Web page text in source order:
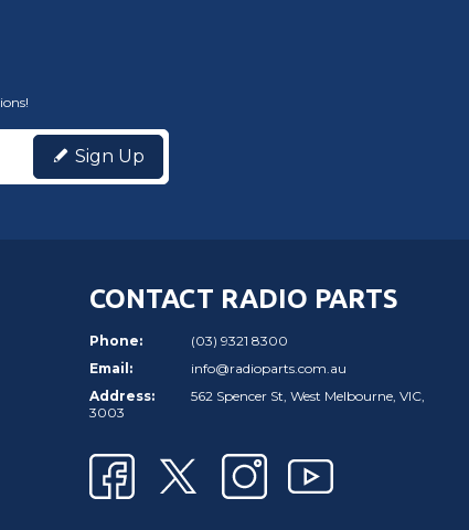
Sign Up
CONTACT RADIO PARTS
Phone:
(03) 9321 8300
Email:
info@radioparts.com.au
Address:
562 Spencer St, West Melbourne, VIC,
3003